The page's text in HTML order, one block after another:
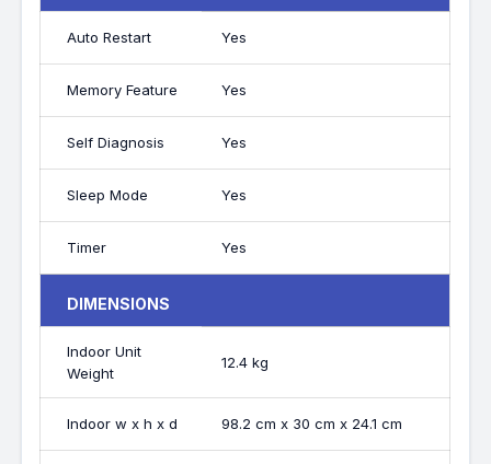
Auto Restart Yes
Memory Feature Yes
Self Diagnosis Yes
Sleep Mode Yes
Timer Yes
DIMENSIONS
Indoor Unit
Weight
12.4 kg
Indoor w x h x d 98.2 cm x 30 cm x 24.1 cm